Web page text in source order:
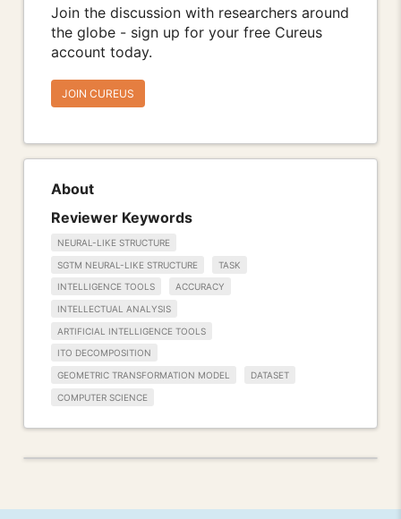
Join the discussion with researchers around
the globe - sign up for your free Cureus
account today.
JOIN CUREUS
About
Reviewer Keywords
NEURAL-LIKE STRUCTURE
SGTM NEURAL-LIKE STRUCTURE TASK
INTELLIGENCE TOOLS ACCURACY
INTELLECTUAL ANALYSIS
ARTIFICIAL INTELLIGENCE TOOLS
ITO DECOMPOSITION
GEOMETRIC TRANSFORMATION MODEL DATASET
COMPUTER SCIENCE